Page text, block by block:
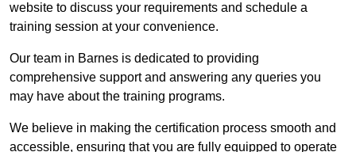
website to discuss your requirements and schedule a
training session at your convenience.
Our team in Barnes is dedicated to providing
comprehensive support and answering any queries you
may have about the training programs.
We believe in making the certification process smooth and
accessible, ensuring that you are fully equipped to operate